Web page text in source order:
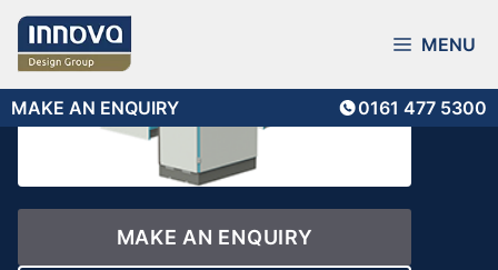
Skip
content
MAKE AN ENQUIRY
0161 477 5300
MENU
MAKE AN ENQUIRY